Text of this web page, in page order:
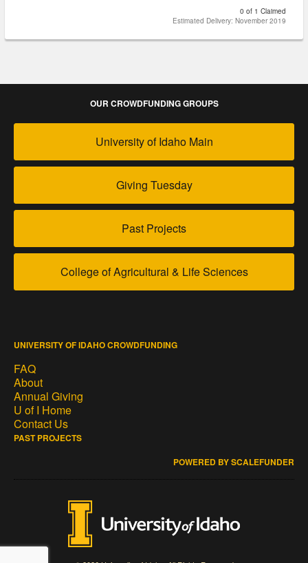
0 of 1 Claimed
Estimated Delivery: November 2019
OUR CROWDFUNDING GROUPS
University of Idaho Main
Giving Tuesday
Past Projects
College of Agricultural & Life Sciences
UNIVERSITY OF IDAHO CROWDFUNDING
FAQ
About
Annual Giving
U of I Home
Contact Us
PAST PROJECTS
POWERED BY SCALEFUNDER